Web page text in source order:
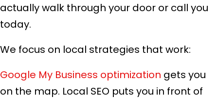
actually walk through your door or call you
today.
We focus on local strategies that work:
Google My Business optimization gets you
on the map. Local SEO puts you in front of